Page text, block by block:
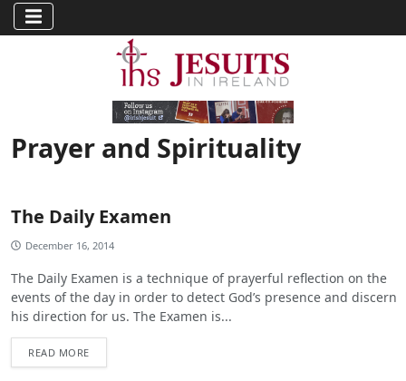
Prayer and Spirituality
The Daily Examen
December 16, 2014
The Daily Examen is a technique of prayerful reflection on the
events of the day in order to detect God’s presence and discern
his direction for us. The Examen is...
READ MORE